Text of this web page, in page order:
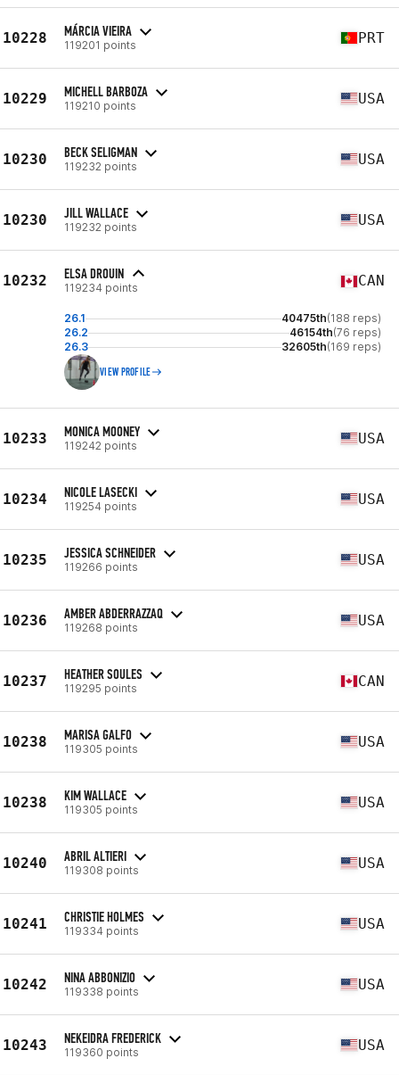
10228 MÁRCIA VIEIRA
119201 points PRT
10229 MICHELL BARBOZA
119210 points USA
10230 BECK SELIGMAN
119232 points USA
10230 JILL WALLACE
119232 points USA
10232 ELSA DROUIN
119234 points CAN
26.1 40475th(188 reps)
26.2
46154th(76 reps)
26.3
32605th(169 reps)
VIEW PROFILE
10233 MONICA MOONEY
119242 points USA
10234 NICOLE LASECKI
119254 points USA
10235 JESSICA SCHNEIDER
119266 points USA
10236 AMBER ABDERRAZZAQ
119268 points USA
10237 HEATHER SOULES
119295 points CAN
10238 MARISA GALFO
119305 points USA
10238 KIM WALLACE
119305 points USA
10240 ABRIL ALTIERI
119308 points USA
10241 CHRISTIE HOLMES
119334 points USA
10242 NINA ABBONIZIO
119338 points USA
10243 NEKEIDRA FREDERICK
119360 points USA